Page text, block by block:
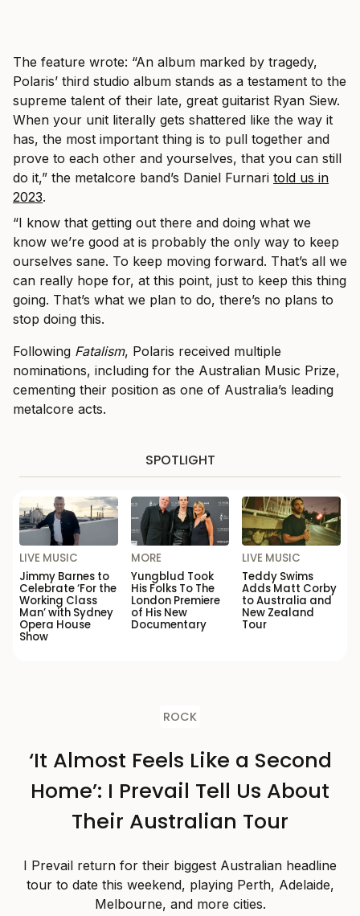
The feature wrote: “An album marked by tragedy,
Polaris’ third studio album stands as a testament to the
supreme talent of their late, great guitarist Ryan Siew.
When your unit literally gets shattered like the way it
has, the most important thing is to pull together and
prove to each other and yourselves, that you can still
do it,” the metalcore band’s Daniel Furnari told us in
2023.
“I know that getting out there and doing what we
know we’re good at is probably the only way to keep
ourselves sane. To keep moving forward. That’s all we
can really hope for, at this point, just to keep this thing
going. That’s what we plan to do, there’s no plans to
stop doing this.
Following Fatalism, Polaris received multiple
nominations, including for the Australian Music Prize,
cementing their position as one of Australia’s leading
metalcore acts.
SPOTLIGHT
LIVE MUSIC
Jimmy Barnes to
Celebrate ‘For the
Working Class
Man’ with Sydney
Opera House
Show
MORE
Yungblud Took
His Folks To The
London Premiere
of His New
Documentary
LIVE MUSIC
Teddy Swims
Adds Matt Corby
to Australia and
New Zealand
Tour
ROCK
‘It Almost Feels Like a Second
Home’: I Prevail Tell Us About
Their Australian Tour
I Prevail return for their biggest Australian headline
tour to date this weekend, playing Perth, Adelaide,
Melbourne, and more cities.